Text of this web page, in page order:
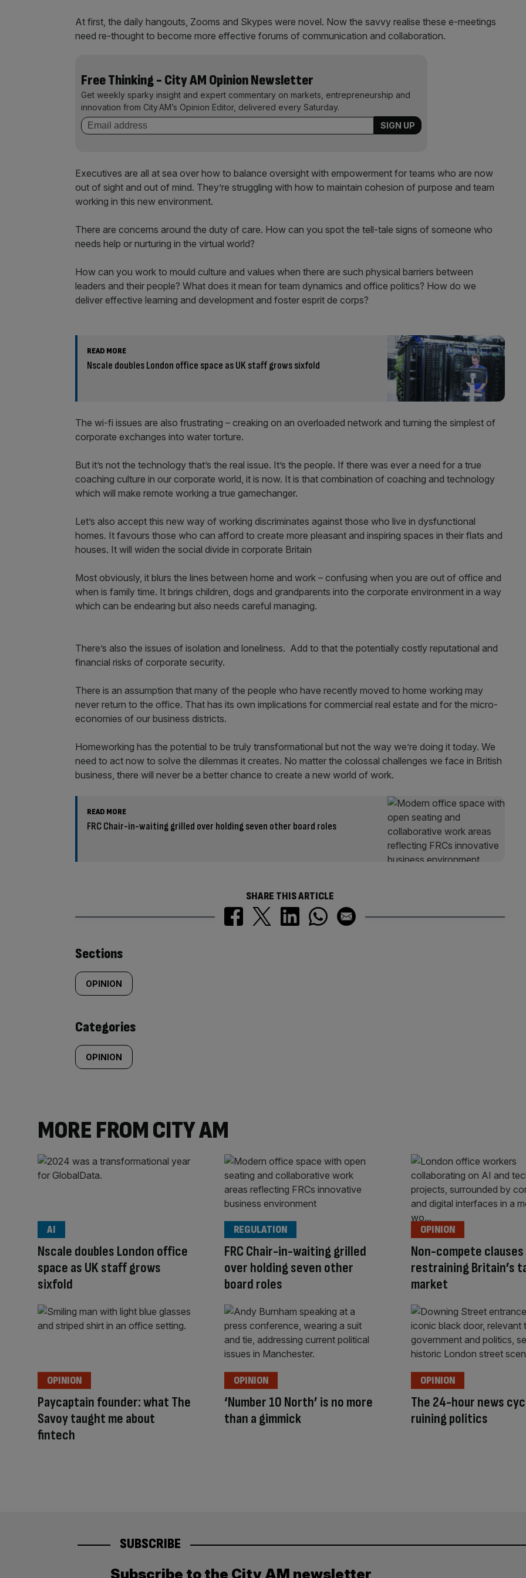
At first, the daily hangouts, Zooms and Skypes were novel. Now the savvy realise these e-meetings
need re-thought to become more effective forums of communication and collaboration.
Free Thinking - City AM Opinion Newsletter
Get weekly sparky insight and expert commentary on markets, entrepreneurship and
innovation from City AM’s Opinion Editor, delivered every Saturday.
Executives are all at sea over how to balance oversight with empowerment for teams who are now
out of sight and out of mind. They’re struggling with how to maintain cohesion of purpose and team
working in this new environment.
There are concerns around the duty of care. How can you spot the tell-tale signs of someone who
needs help or nurturing in the virtual world?
How can you work to mould culture and values when there are such physical barriers between
leaders and their people? What does it mean for team dynamics and office politics? How do we
deliver effective learning and development and foster esprit de corps?
READ MORE
Nscale doubles London office space as UK staff grows sixfold
The wi-fi issues are also frustrating – creaking on an overloaded network and turning the simplest of
corporate exchanges into water torture.
But it’s not the technology that’s the real issue. It’s the people. If there was ever a need for a true
coaching culture in our corporate world, it is now. It is that combination of coaching and technology
which will make remote working a true gamechanger.
Let’s also accept this new way of working discriminates against those who live in dysfunctional
homes. It favours those who can afford to create more pleasant and inspiring spaces in their flats and
houses. It will widen the social divide in corporate Britain
Most obviously, it blurs the lines between home and work – confusing when you are out of office and
when is family time. It brings children, dogs and grandparents into the corporate environment in a way
which can be endearing but also needs careful managing.
There’s also the issues of isolation and loneliness. Add to that the potentially costly reputational and
financial risks of corporate security.
There is an assumption that many of the people who have recently moved to home working may
never return to the office. That has its own implications for commercial real estate and for the micro-
economies of our business districts.
Homeworking has the potential to be truly transformational but not the way we’re doing it today. We
need to act now to solve the dilemmas it creates. No matter the colossal challenges we face in British
business, there will never be a better chance to create a new world of work.
READ MORE
FRC Chair-in-waiting grilled over holding seven other board roles
SHARE THIS ARTICLE
Similarly
tagged
content:
Sections
OPINION
Categories
OPINION
MORE FROM CITY AM
Nscale doubles London office
space as UK staff grows
sixfold
AI
FRC Chair-in-waiting grilled
over holding seven other
board roles
REGULATION
Non-compete
restraining Britain’s
market
OPINION
Paycaptain founder: what The
Savoy taught me about
fintech
OPINION
‘Number 10 North’ is no more
than a gimmick
OPINION
The 24-hour news
ruining politics
OPINION
SUBSCRIBE
Subscribe to the City AM newsletter